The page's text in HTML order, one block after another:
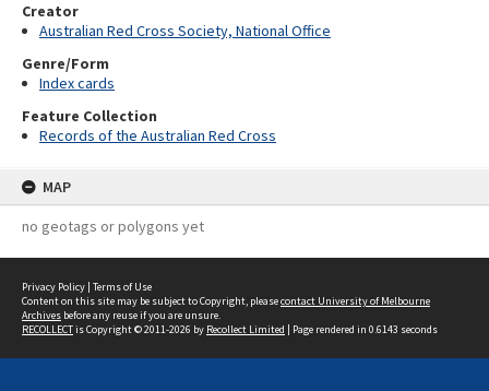
Creator
Australian Red Cross Society, National Office
Genre/Form
Index cards
Feature Collection
Records of the Australian Red Cross
MAP
no geotags or polygons yet
Privacy Policy | Terms of Use
Content on this site may be subject to Copyright, pleasecontact University of Melbourne
Archives before any reuse if you are unsure.
RECOLLECTis Copyright © 2011-2026 by Recollect Limited | Page rendered in 0.6143 seconds